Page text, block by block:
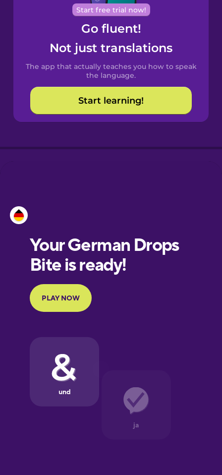
Cantonese
Chinese
Spanish
Catalan
Croatian
European
Portuguese
Finnish
Galician
German
Start free trial now!
Go fluent!
Not just translations
The app that actually teaches you how to speak
the language.
Start learning!